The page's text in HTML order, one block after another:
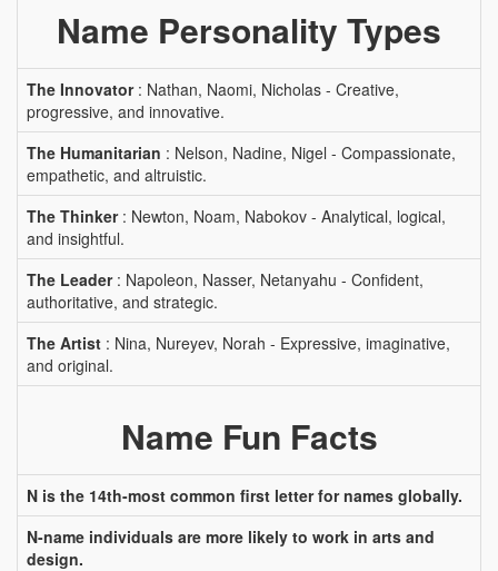
Name Personality Types
The Innovator: Nathan, Naomi, Nicholas - Creative,
progressive, and innovative.
The Humanitarian : Nelson, Nadine, Nigel - Compassionate,
empathetic, and altruistic.
The Thinker: Newton, Noam, Nabokov - Analytical, logical,
and insightful.
The Leader: Napoleon, Nasser, Netanyahu - Confident,
authoritative, and strategic.
The Artist : Nina, Nureyev, Norah - Expressive, imaginative,
and original.
Name Fun Facts
N is the 14th-most common first letter for names globally.
N-name individuals are more likely to work in arts and
design.